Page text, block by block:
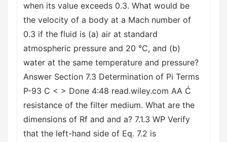
when its value exceeds 0.3. What would be
the velocity of a body at a Mach number of
0.3 if the fluid is (a) air at standard
atmospheric pressure and 20 °C, and (b)
water at the same temperature and pressure?
Answer Section 7.3 Determination of Pi Terms
P-93 C < > Done 4:48 read.wiley.com AA Ć
resistance of the filter medium. What are the
dimensions of Rf and and a? 7.1.3 WP Verify
that the left-hand side of Eq. 7.2 is